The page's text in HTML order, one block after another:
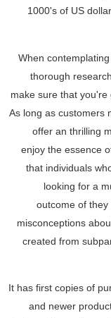
1000's of US
When
thorough
make sure that you're
As long as customers
offer an thrilling
enjoy the essence
that individuals
looking for a
outcome of
misconceptions
created from
It has first copies of
and newer